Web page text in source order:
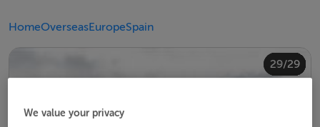
HomeOverseasEuropeSpain
1/29
2/29
3/29
4/29
5/29
6/29
7/29
8/29
9/29
10/29
11/29
12/29
13/29
14/29
15/29
16/29
17/29
18/29
19/29
20/29
21/29
22/29
23/29
24/29
25/29
26/29
27/29
28/29
29/29
We value your privacy